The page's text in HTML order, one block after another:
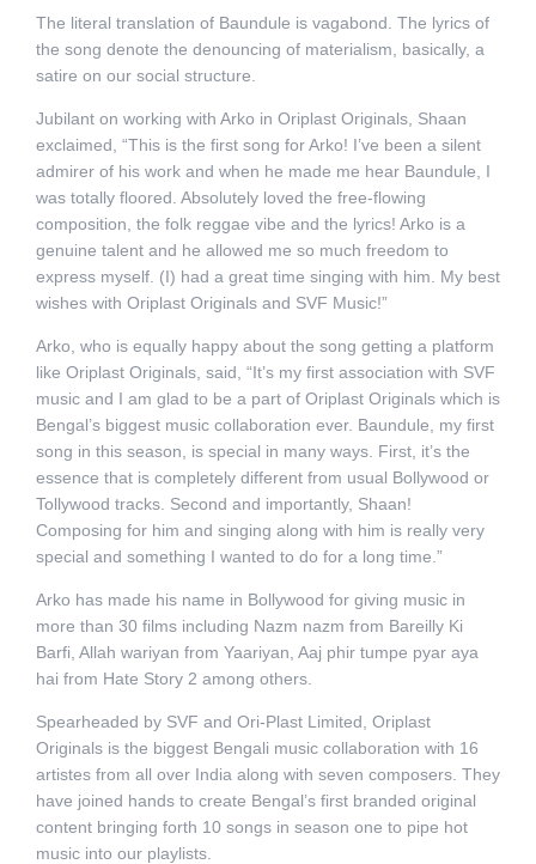
The literal translation of Baundule is vagabond. The lyrics of
the song denote the denouncing of materialism, basically, a
satire on our social structure.
Jubilant on working with Arko in Oriplast Originals, Shaan
exclaimed, “This is the first song for Arko! I’ve been a silent
admirer of his work and when he made me hear Baundule, I
was totally floored. Absolutely loved the free-flowing
composition, the folk reggae vibe and the lyrics! Arko is a
genuine talent and he allowed me so much freedom to
express myself. (I) had a great time singing with him. My best
wishes with Oriplast Originals and SVF Music!”
Arko, who is equally happy about the song getting a platform
like Oriplast Originals, said, “It’s my first association with SVF
music and I am glad to be a part of Oriplast Originals which is
Bengal’s biggest music collaboration ever. Baundule, my first
song in this season, is special in many ways. First, it’s the
essence that is completely different from usual Bollywood or
Tollywood tracks. Second and importantly, Shaan!
Composing for him and singing along with him is really very
special and something I wanted to do for a long time.”
Arko has made his name in Bollywood for giving music in
more than 30 films including Nazm nazm from Bareilly Ki
Barfi, Allah wariyan from Yaariyan, Aaj phir tumpe pyar aya
hai from Hate Story 2 among others.
Spearheaded by SVF and Ori-Plast Limited, Oriplast
Originals is the biggest Bengali music collaboration with 16
artistes from all over India along with seven composers. They
have joined hands to create Bengal’s first branded original
content bringing forth 10 songs in season one to pipe hot
music into our playlists.